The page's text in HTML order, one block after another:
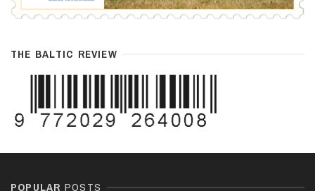
THE BALTIC REVIEW
POPULAR POSTS